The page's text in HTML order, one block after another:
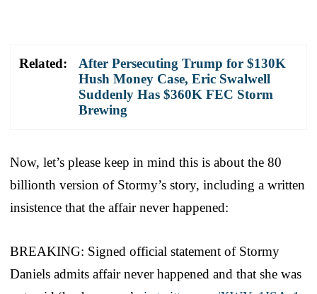
Related:
After Persecuting Trump for $130K
Hush Money Case, Eric Swalwell
Suddenly Has $360K FEC Storm
Brewing
Now, let’s please keep in mind this is about the 80
billionth version of Stormy’s story, including a written
insistence that the affair never happened:
BREAKING: Signed official statement of Stormy
Daniels admits affair never happened and that she was